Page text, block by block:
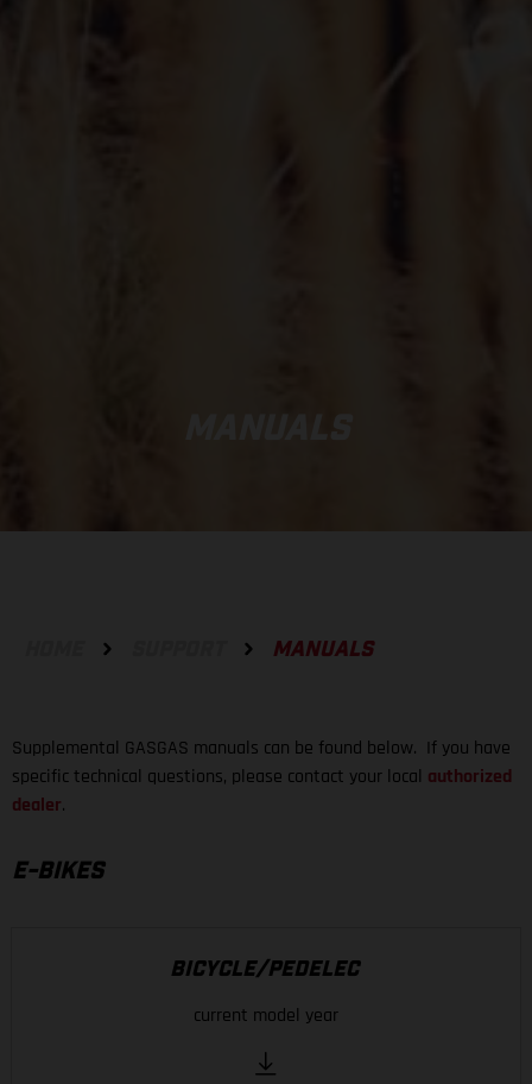
MANUALS
Supplemental GASGAS manuals can be found below. If you have
specific technical questions, please contact your local authorized
dealer.
E-BIKES
BICYCLE/PEDELEC
current model year